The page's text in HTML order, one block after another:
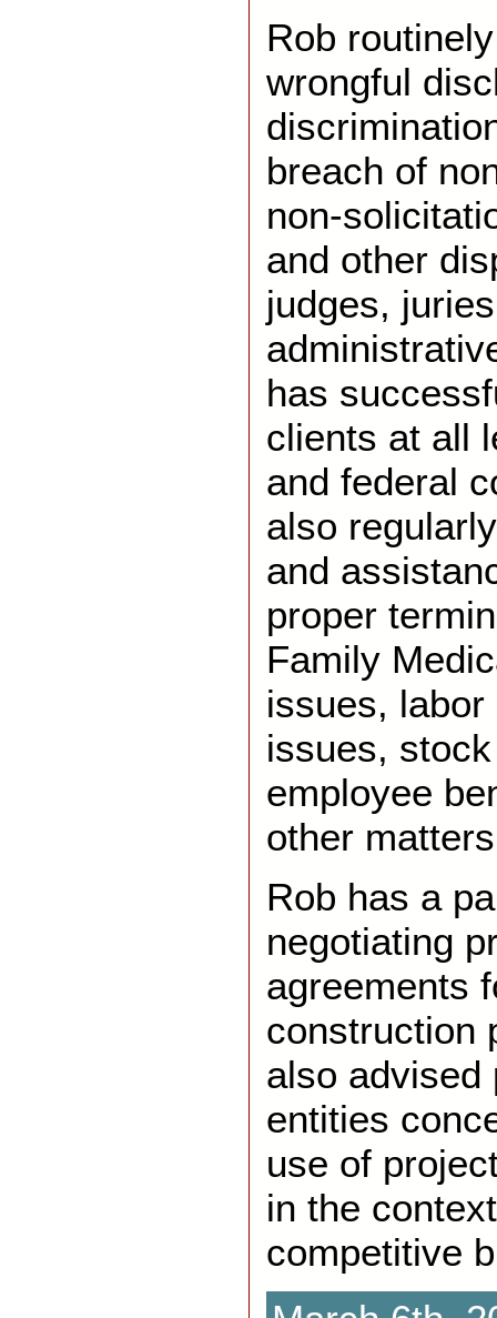
Rob
wrongful
breach of
non-
and other
judges,
has
clients at all
and federal
also
and
proper
Family
issues,
issues,
employee
other
Rob has a
negotiating
agreements
construction
also advised
entities
use of
in the
competitive